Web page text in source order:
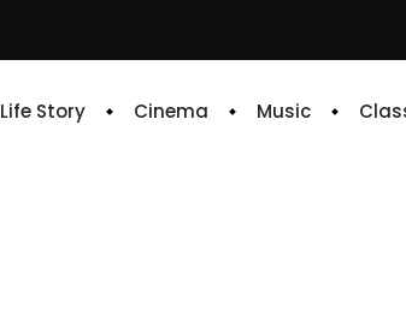
Life Story Cinema Music